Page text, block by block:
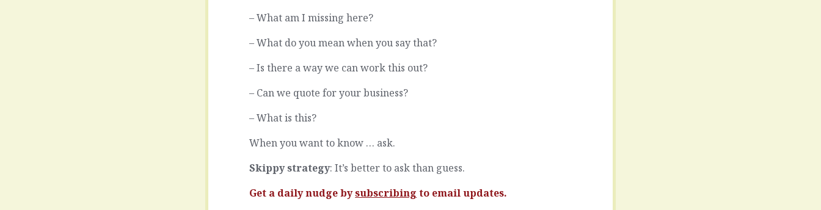
– What am I missing here?
– What do you mean when you say that?
– Is there a way we can work this out?
– Can we quote for your business?
– What is this?
When you want to know … ask.
Skippy strategy: It’s better to ask than guess.
Get a daily nudge bysubscribing to email updates.